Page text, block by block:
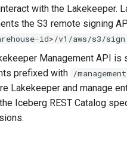
with the Lakekeeper.
the S3 remote signing
id>/v1/aws/s3/sign
Management API is
prefixed with /management
Lakekeeper and manage
Iceberg REST Catalog